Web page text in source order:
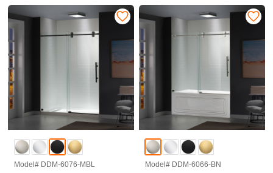
Brushed Nickel Finish, Single
Sliding with Side Seal Strips
Polished Chrome Finish,
Single Sliding with Side Seal
Model# DDM-6076-MBL Model# DDM-6066-BN